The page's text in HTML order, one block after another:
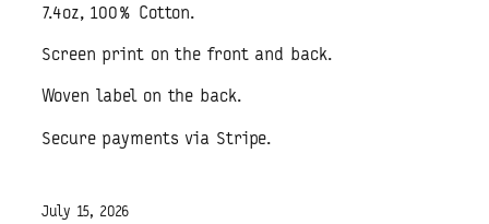
7.4oz, 100% Cotton.
Screen print on the front and back.
Woven label on the back.
Secure payments via Stripe.
July 15, 2026